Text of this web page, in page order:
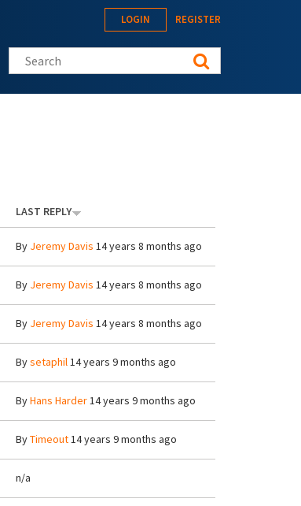
LOGIN REGISTER
Search this site
LAST REPLY
By Jeremy Davis 14 years 8 months ago
By Jeremy Davis 14 years 8 months ago
By Jeremy Davis 14 years 8 months ago
Bysetaphil14 years 9 months ago
ByHans Harder14 years 9 months ago
ByTimeout14 years 9 months ago
n/a